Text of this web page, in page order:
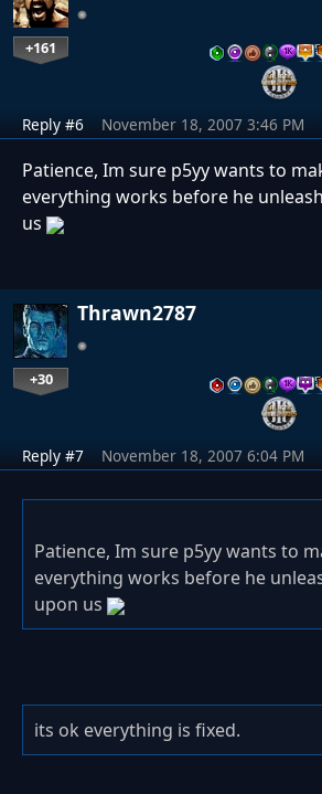
+161
Reply #6 November 18, 2007 3:46 PM
Patience, Im sure p5yy wants to
everything works before he
us
Thrawn2787
+30
Reply #7 November 18, 2007 6:04 PM
Patience, Im sure p5yy wants to
everything works before he
upon us
its ok everything is fixed.